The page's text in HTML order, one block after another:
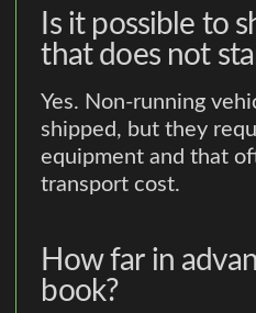
Is it possible to
that does not
Yes. Non-running
shipped, but they
equipment and that
transport cost.
How far in
book?